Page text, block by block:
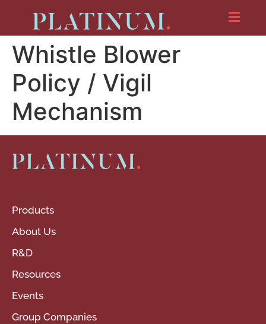
Whistle Blower
Policy / Vigil
Mechanism
Products
About Us
R&D
Resources
Events
Group Companies